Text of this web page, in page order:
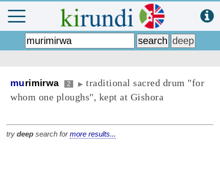
murimirwa 2 ▶ traditional sacred drum "for
whom one ploughs", kept at Gishora
try deep search formore results...